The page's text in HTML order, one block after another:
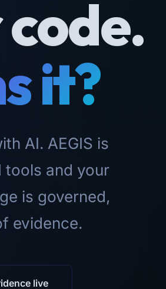
it?
AI. AEGIS is
tools and your
is governed,
evidence.
live